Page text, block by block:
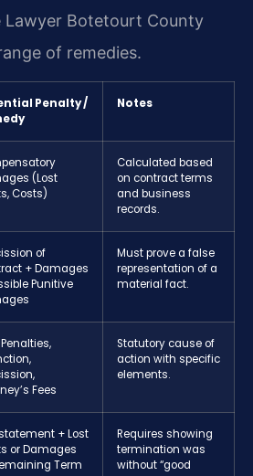
Lawyer Botetourt County
of remedies.
Penalty /
Notes
(Lost
Costs)
Calculated based
on contract terms
and business
records.
of
+ Damages
Punitive
Must prove a false
representation of a
material fact.
Fees
Statutory cause of
action with specific
elements.
+ Lost
or Damages
Term
Requires showing
termination was
without “good